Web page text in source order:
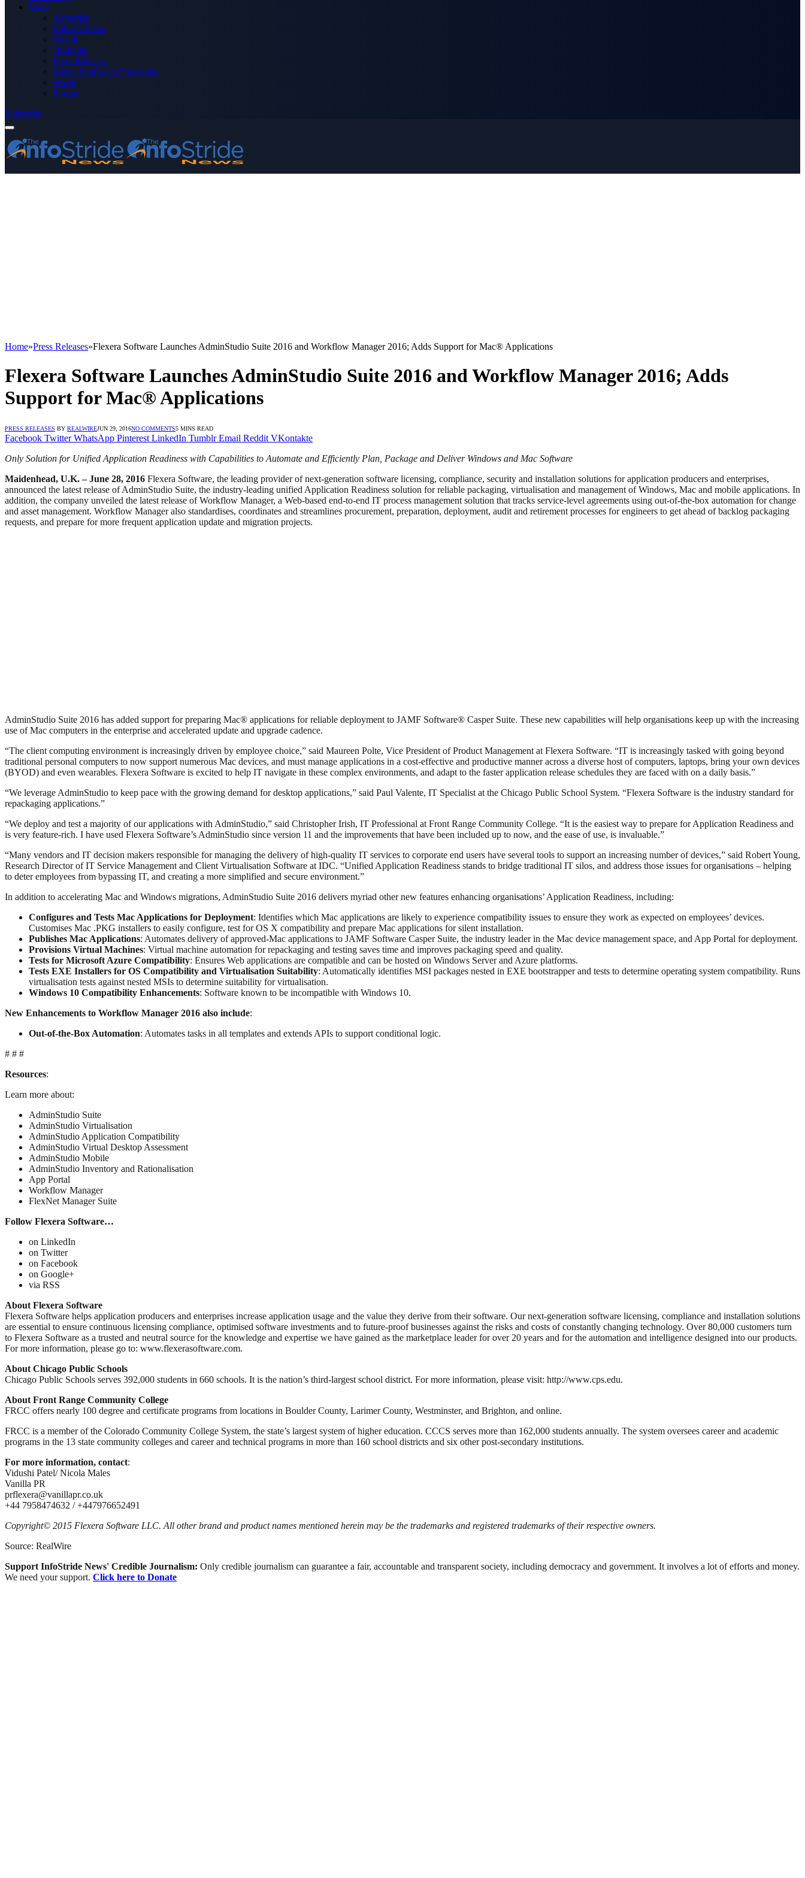
More
Advertise
Editor’s Picks
Health
Opinions
Press Releases
Media OutReach Newswire
World
Forum
Subscribe
Home»Press Releases»Flexera Software Launches AdminStudio Suite 2016 and Workflow Manager 2016; Adds Support for Mac® Applications
Flexera Software Launches AdminStudio Suite 2016 and Workflow Manager 2016; Adds
Support for Mac® Applications
PRESS RELEASES BY REALWIREJUN 29, 2016NO COMMENTS5 MINS READ
Facebook Twitter WhatsApp Pinterest LinkedIn Tumblr Email Reddit VKontakte
Only Solution for Unified Application Readiness with Capabilities to Automate and Efficiently Plan, Package and Deliver Windows and Mac Software
Maidenhead, U.K. – June 28, 2016 Flexera Software, the leading provider of next-generation software licensing, compliance, security and installation solutions for application producers and enterprises,
announced the latest release of AdminStudio Suite, the industry-leading unified Application Readiness solution for reliable packaging, virtualisation and management of Windows, Mac and mobile applications. In
addition, the company unveiled the latest release of Workflow Manager, a Web-based end-to-end IT process management solution that tracks service-level agreements using out-of-the-box automation for change
and asset management. Workflow Manager also standardises, coordinates and streamlines procurement, preparation, deployment, audit and retirement processes for engineers to get ahead of backlog packaging
requests, and prepare for more frequent application update and migration projects.
AdminStudio Suite 2016 has added support for preparing Mac® applications for reliable deployment to JAMF Software® Casper Suite. These new capabilities will help organisations keep up with the increasing
use of Mac computers in the enterprise and accelerated update and upgrade cadence.
“The client computing environment is increasingly driven by employee choice,” said Maureen Polte, Vice President of Product Management at Flexera Software. “IT is increasingly tasked with going beyond
traditional personal computers to now support numerous Mac devices, and must manage applications in a cost-effective and productive manner across a diverse host of computers, laptops, bring your own devices
(BYOD) and even wearables. Flexera Software is excited to help IT navigate in these complex environments, and adapt to the faster application release schedules they are faced with on a daily basis.”
“We leverage AdminStudio to keep pace with the growing demand for desktop applications,” said Paul Valente, IT Specialist at the Chicago Public School System. “Flexera Software is the industry standard for
repackaging applications.”
“We deploy and test a majority of our applications with AdminStudio,” said Christopher Irish, IT Professional at Front Range Community College. “It is the easiest way to prepare for Application Readiness and
is very feature-rich. I have used Flexera Software’s AdminStudio since version 11 and the improvements that have been included up to now, and the ease of use, is invaluable.”
“Many vendors and IT decision makers responsible for managing the delivery of high-quality IT services to corporate end users have several tools to support an increasing number of devices,” said Robert Young,
Research Director of IT Service Management and Client Virtualisation Software at IDC. “Unified Application Readiness stands to bridge traditional IT silos, and address those issues for organisations – helping
to deter employees from bypassing IT, and creating a more simplified and secure environment.”
In addition to accelerating Mac and Windows migrations, AdminStudio Suite 2016 delivers myriad other new features enhancing organisations’ Application Readiness, including:
Configures and Tests Mac Applications for Deployment: Identifies which Mac applications are likely to experience compatibility issues to ensure they work as expected on employees’ devices.
Customises Mac .PKG installers to easily configure, test for OS X compatibility and prepare Mac applications for silent installation.
Publishes Mac Applications: Automates delivery of approved-Mac applications to JAMF Software Casper Suite, the industry leader in the Mac device management space, and App Portal for deployment.
Provisions Virtual Machines: Virtual machine automation for repackaging and testing saves time and improves packaging speed and quality.
Tests for Microsoft Azure Compatibility: Ensures Web applications are compatible and can be hosted on Windows Server and Azure platforms.
Tests EXE Installers for OS Compatibility and Virtualisation Suitability: Automatically identifies MSI packages nested in EXE bootstrapper and tests to determine operating system compatibility. Runs
virtualisation tests against nested MSIs to determine suitability for virtualisation.
Windows 10 Compatibility Enhancements: Software known to be incompatible with Windows 10.
New Enhancements to Workflow Manager 2016 also include:
Out-of-the-Box Automation: Automates tasks in all templates and extends APIs to support conditional logic.
# # #
Resources:
Learn more about:
AdminStudio Suite
AdminStudio Virtualisation
AdminStudio Application Compatibility
AdminStudio Virtual Desktop Assessment
AdminStudio Mobile
AdminStudio Inventory and Rationalisation
App Portal
Workflow Manager
FlexNet Manager Suite
Follow Flexera Software…
on LinkedIn
on Twitter
on Facebook
on Google+
via RSS
About Flexera Software
Flexera Software helps application producers and enterprises increase application usage and the value they derive from their software. Our next-generation software licensing, compliance and installation solutions
are essential to ensure continuous licensing compliance, optimised software investments and to future-proof businesses against the risks and costs of constantly changing technology. Over 80,000 customers turn
to Flexera Software as a trusted and neutral source for the knowledge and expertise we have gained as the marketplace leader for over 20 years and for the automation and intelligence designed into our products.
For more information, please go to: www.flexerasoftware.com.
About Chicago Public Schools
Chicago Public Schools serves 392,000 students in 660 schools. It is the nation’s third-largest school district. For more information, please visit: http://www.cps.edu.
About Front Range Community College
FRCC offers nearly 100 degree and certificate programs from locations in Boulder County, Larimer County, Westminster, and Brighton, and online.
FRCC is a member of the Colorado Community College System, the state’s largest system of higher education. CCCS serves more than 162,000 students annually. The system oversees career and academic
programs in the 13 state community colleges and career and technical programs in more than 160 school districts and six other post-secondary institutions.
For more information, contact:
Vidushi Patel/ Nicola Males
Vanilla PR
prflexera@vanillapr.co.uk
+44 7958474632 / +447976652491
Copyright© 2015 Flexera Software LLC. All other brand and product names mentioned herein may be the trademarks and registered trademarks of their respective owners.
Source: RealWire
Support InfoStride News' Credible Journalism: Only credible journalism can guarantee a fair, accountable and transparent society, including democracy and government. It involves a lot of efforts and money.
We need your support. Click here to Donate